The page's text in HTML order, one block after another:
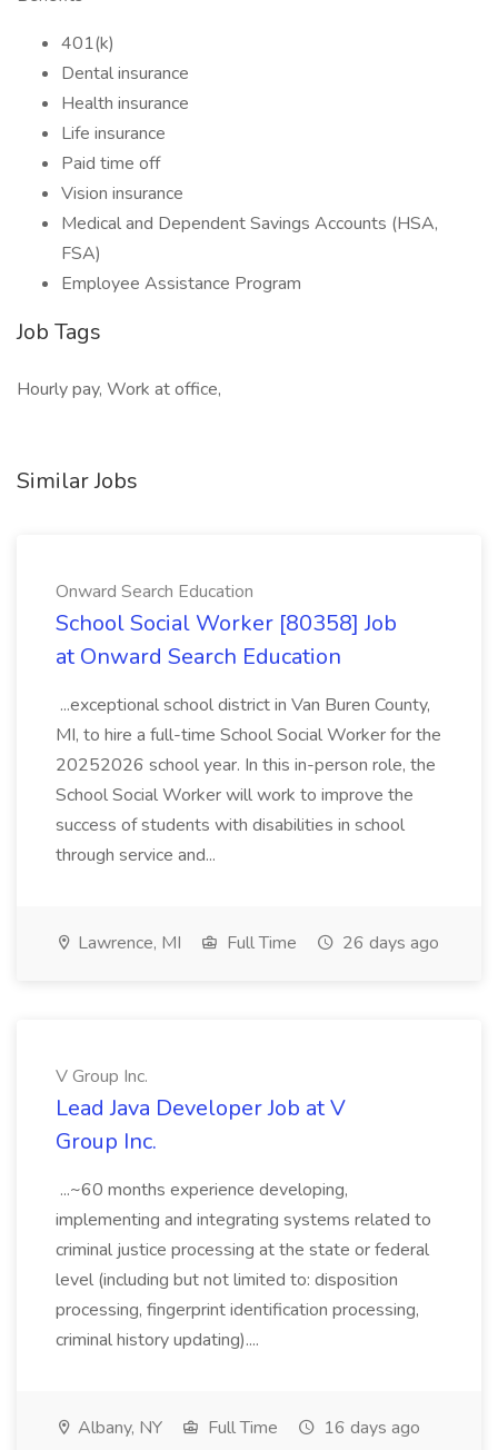
401(k)
Dental insurance
Health insurance
Life insurance
Paid time off
Vision insurance
Medical and Dependent Savings Accounts (HSA,
FSA)
Employee Assistance Program
Job Tags
Hourly pay, Work at office,
Similar Jobs
Onward Search Education
School Social Worker [80358] Job
at Onward Search Education
...exceptional school district in Van Buren County,
MI, to hire a full-time School Social Worker for the
20252026 school year. In this in-person role, the
School Social Worker will work to improve the
success of students with disabilities in school
through service and...
Lawrence, MI Full Time 26 days ago
V Group Inc.
Lead Java Developer Job at V
Group Inc.
...~60 months experience developing,
implementing and integrating systems related to
criminal justice processing at the state or federal
level (including but not limited to: disposition
processing, fingerprint identification processing,
criminal history updating)....
Albany, NY Full Time 16 days ago